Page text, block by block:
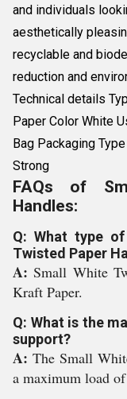
and individuals
aesthetically
recyclable and
reduction and
Technical details
Paper Color White
Bag Packaging
Strong
FAQs of
Handles:
Q: What type
Twisted Paper
A:Small White
Kraft Paper.
Q: What is the
support?
A: The Small
a maximum load